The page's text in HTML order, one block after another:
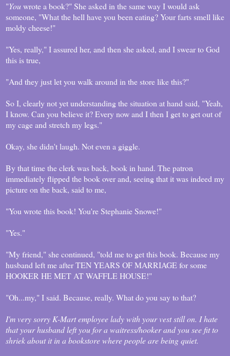
"Youwrote a book?" She asked in the same way I would ask
someone, "What the hell have you been eating? Your farts smell like
moldy cheese!"
"Yes, really," I assured her, and then she asked, and I swear to God
this is true,
"And they just let you walk around in the store like this?"
So I, clearly not yet understanding the situation at hand said, "Yeah,
I know. Can you believe it? Every now and I then I get to get out of
my cage and stretch my legs."
Okay, she didn't laugh. Not even a giggle.
By that time the clerk was back, book in hand. The patron
immediately flipped the book over and, seeing that it was indeed my
picture on the back, said to me,
"You wrote this book! You're Stephanie Snowe!"
"Yes."
"My friend," she continued, "told me to get this book. Because my
husband left me after TEN YEARS OF MARRIAGE for some
HOOKER HE MET AT WAFFLE HOUSE!"
"Oh...my," I said. Because, really. What do you say to that?
I'm very sorry K-Mart employee lady with your vest still on. I hate
that your husband left you for a waitress/hooker and you see fit to
shriek about it in a bookstore where people are being quiet.